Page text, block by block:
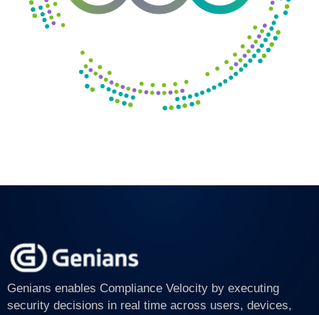
Genians enables Compliance Velocity by executing
security decisions in real time across users, devices,